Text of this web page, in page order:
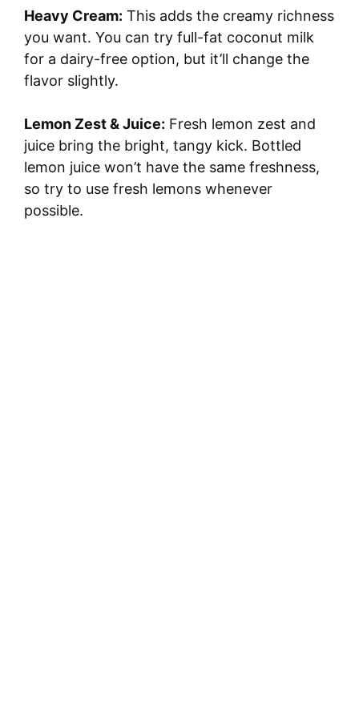
Heavy Cream: This adds the creamy richness
you want. You can try full-fat coconut milk
for a dairy-free option, but it’ll change the
flavor slightly.
Lemon Zest & Juice: Fresh lemon zest and
juice bring the bright, tangy kick. Bottled
lemon juice won’t have the same freshness,
so try to use fresh lemons whenever
possible.